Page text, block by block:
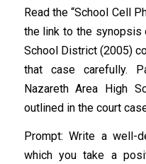
Read the “School Cell
the link to the synopsis
School District (2005)
that case carefully.
Nazareth Area High
outlined in the court
Prompt: Write a well-
which you take a